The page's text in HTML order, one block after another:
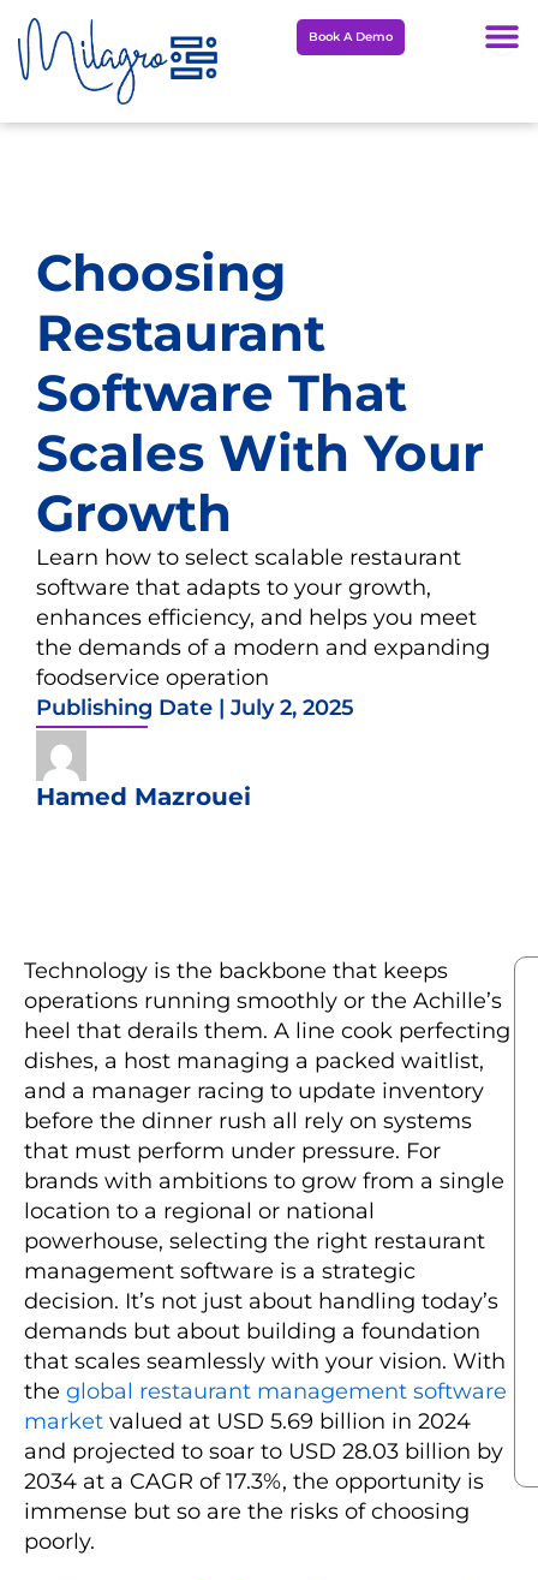
Skip
to
content
Book A Demo
Choosing
Restaurant
Software That
Scales With Your
Growth
Learn how to select scalable restaurant
software that adapts to your growth,
enhances efficiency, and helps you meet
the demands of a modern and expanding
foodservice operation
Publishing Date | July 2, 2025
Hamed Mazrouei
Technology is the backbone that keeps
operations running smoothly or the Achille’s
heel that derails them. A line cook perfecting
dishes, a host managing a packed waitlist,
and a manager racing to update inventory
before the dinner rush all rely on systems
that must perform under pressure. For
brands with ambitions to grow from a single
location to a regional or national
powerhouse, selecting the right restaurant
management software is a strategic
decision. It’s not just about handling today’s
demands but about building a foundation
that scales seamlessly with your vision. With
the global restaurant management software
market valued at USD 5.69 billion in 2024
and projected to soar to USD 28.03 billion by
2034 at a CAGR of 17.3%, the opportunity is
immense but so are the risks of choosing
poorly.